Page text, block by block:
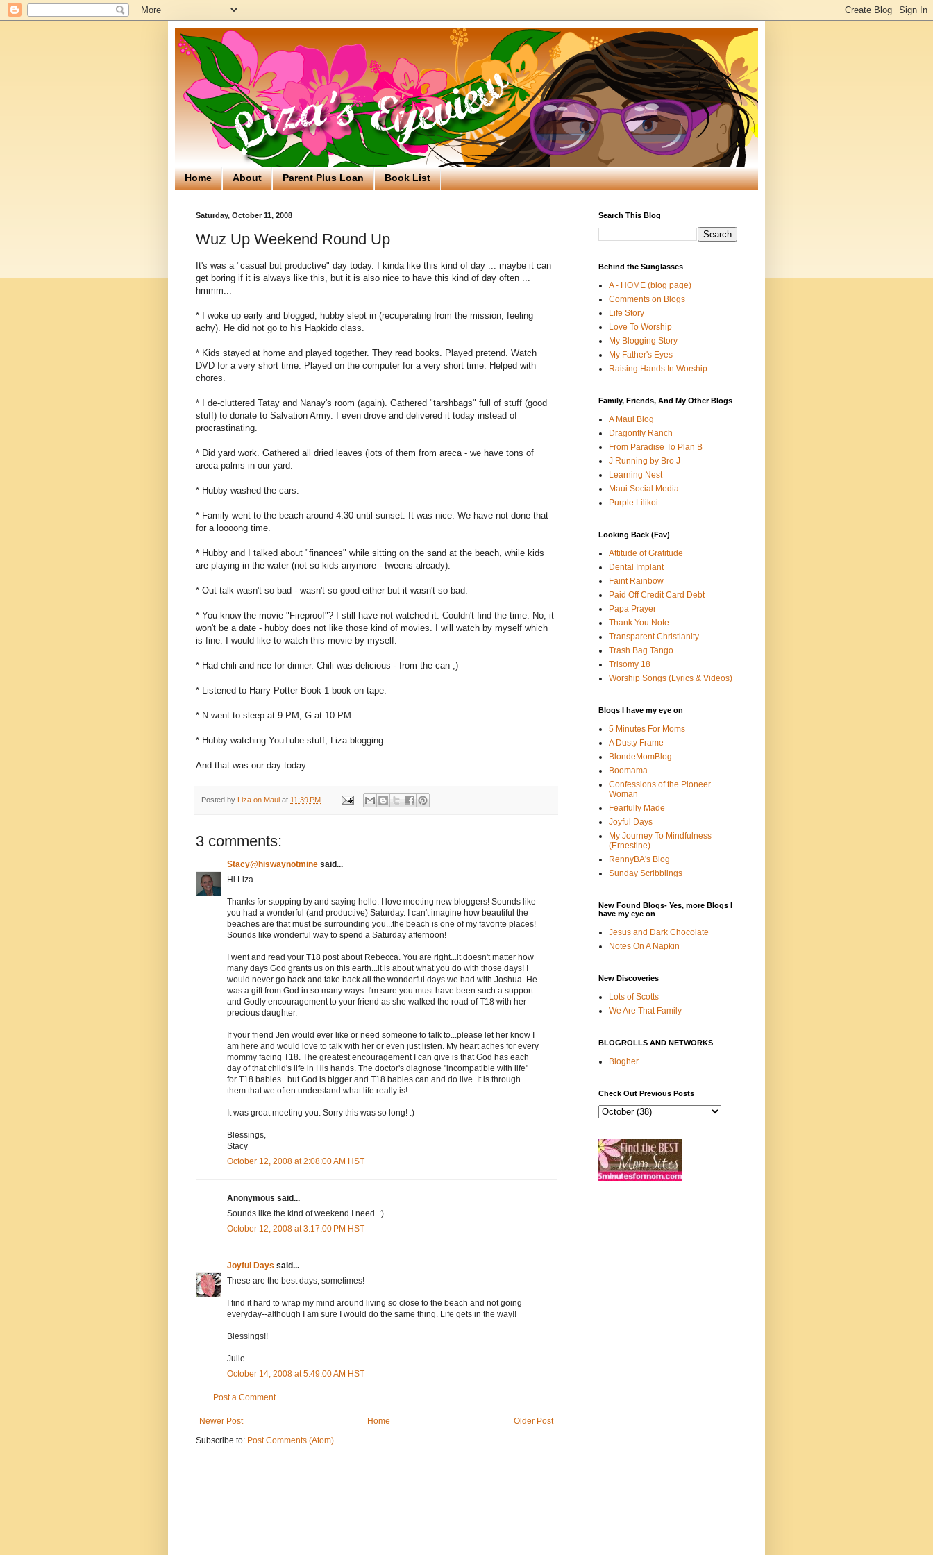
Home About Parent Plus Loan Book List
Saturday, October 11, 2008
Wuz Up Weekend Round Up
It's was a "casual but productive" day today. I kinda like this kind of day ... maybe it can
get boring if it is always like this, but it is also nice to have this kind of day often ...
hmmm...
* I woke up early and blogged, hubby slept in (recuperating from the mission, feeling
achy). He did not go to his Hapkido class.
* Kids stayed at home and played together. They read books. Played pretend. Watch
DVD for a very short time. Played on the computer for a very short time. Helped with
chores.
* I de-cluttered Tatay and Nanay's room (again). Gathered "tarshbags" full of stuff (good
stuff) to donate to Salvation Army. I even drove and delivered it today instead of
procrastinating.
* Did yard work. Gathered all dried leaves (lots of them from areca - we have tons of
areca palms in our yard.
* Hubby washed the cars.
* Family went to the beach around 4:30 until sunset. It was nice. We have not done that
for a loooong time.
* Hubby and I talked about "finances" while sitting on the sand at the beach, while kids
are playing in the water (not so kids anymore - tweens already).
* Out talk wasn't so bad - wasn't so good either but it wasn't so bad.
* You know the movie "Fireproof"? I still have not watched it. Couldn't find the time. No, it
won't be a date - hubby does not like those kind of movies. I will watch by myself which
is fine. I would like to watch this movie by myself.
* Had chili and rice for dinner. Chili was delicious - from the can ;)
* Listened to Harry Potter Book 1 book on tape.
* N went to sleep at 9 PM, G at 10 PM.
* Hubby watching YouTube stuff; Liza blogging.
And that was our day today.
Posted by Liza on Maui at 11:39 PM
3 comments:
Stacy@hiswaynotmine said...
Hi Liza-
Thanks for stopping by and saying hello. I love meeting new bloggers! Sounds like
you had a wonderful (and productive) Saturday. I can't imagine how beautiful the
beaches are that must be surrounding you...the beach is one of my favorite places!
Sounds like wonderful way to spend a Saturday afternoon!
I went and read your T18 post about Rebecca. You are right...it doesn't matter how
many days God grants us on this earth...it is about what you do with those days! I
would never go back and take back all the wonderful days we had with Joshua. He
was a gift from God in so many ways. I'm sure you must have been such a support
and Godly encouragement to your friend as she walked the road of T18 with her
precious daughter.
If your friend Jen would ever like or need someone to talk to...please let her know I
am here and would love to talk with her or even just listen. My heart aches for every
mommy facing T18. The greatest encouragement I can give is that God has each
day of that child's life in His hands. The doctor's diagnose "incompatible with life"
for T18 babies...but God is bigger and T18 babies can and do live. It is through
them that we often understand what life really is!
It was great meeting you. Sorry this was so long! :)
Blessings,
Stacy
October 12, 2008 at 2:08:00 AM HST
Anonymous said...
Sounds like the kind of weekend I need. :)
October 12, 2008 at 3:17:00 PM HST
Joyful Days said...
These are the best days, sometimes!
I find it hard to wrap my mind around living so close to the beach and not going
everyday--although I am sure I would do the same thing. Life gets in the way!!
Blessings!!
Julie
October 14, 2008 at 5:49:00 AM HST
Post a Comment
Newer Post Older Post
Home
Subscribe to: Post Comments (Atom)
Search This Blog
Behind the Sunglasses
A - HOME (blog page)
Comments on Blogs
Life Story
Love To Worship
My Blogging Story
My Father's Eyes
Raising Hands In Worship
Family, Friends, And My Other Blogs
A Maui Blog
Dragonfly Ranch
From Paradise To Plan B
J Running by Bro J
Learning Nest
Maui Social Media
Purple Lilikoi
Looking Back (Fav)
Attitude of Gratitude
Dental Implant
Faint Rainbow
Paid Off Credit Card Debt
Papa Prayer
Thank You Note
Transparent Christianity
Trash Bag Tango
Trisomy 18
Worship Songs (Lyrics & Videos)
Blogs I have my eye on
5 Minutes For Moms
A Dusty Frame
BlondeMomBlog
Boomama
Confessions of the Pioneer
Woman
Fearfully Made
Joyful Days
My Journey To Mindfulness
(Ernestine)
RennyBA's Blog
Sunday Scribblings
New Found Blogs- Yes, more Blogs I
have my eye on
Jesus and Dark Chocolate
Notes On A Napkin
New Discoveries
Lots of Scotts
We Are That Family
BLOGROLLS AND NETWORKS
Blogher
Check Out Previous Posts